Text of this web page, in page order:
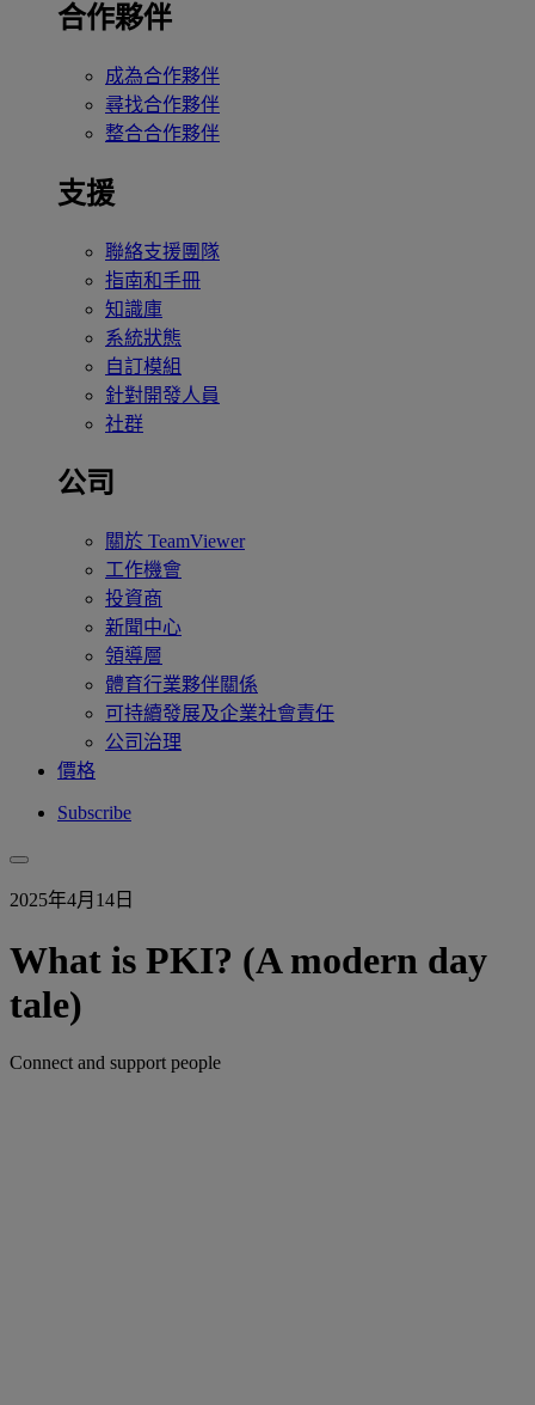
合作夥伴
成為合作夥伴
尋找合作夥伴
整合合作夥伴
支援
聯絡支援團隊
指南和手冊
知識庫
系統狀態
自訂模組
針對開發人員
社群
公司
關於 TeamViewer
工作機會
投資商
新聞中心
領導層
體育行業夥伴關係
可持續發展及企業社會責任
公司治理
價格
Subscribe
2025年4月14日
What is PKI? (A modern day
tale)
Connect and support people